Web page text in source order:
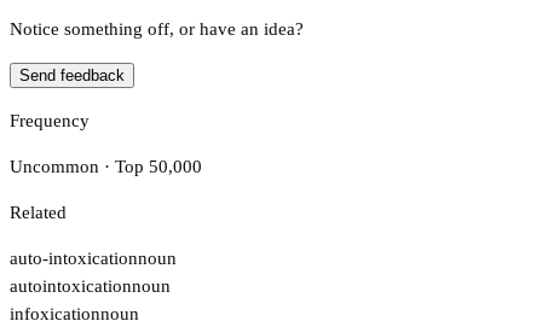
Notice something off, or have an idea?
Send feedback
Frequency
Uncommon · Top 50,000
Related
auto-intoxicationnoun
autointoxicationnoun
infoxicationnoun